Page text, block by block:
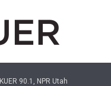
KUER 90.1, NPR Utah